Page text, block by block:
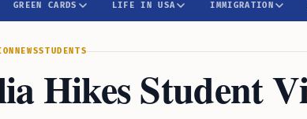
GREEN CARDS LIFE IN USA IMMIGRATION
NEWSSTUDENTS
Hikes Student